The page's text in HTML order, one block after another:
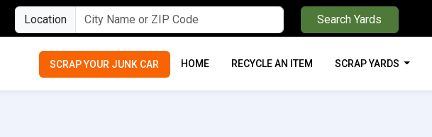
Location Search Yards
SCRAP YOUR JUNK CAR HOME RECYCLE AN ITEM SCRAP YARDS